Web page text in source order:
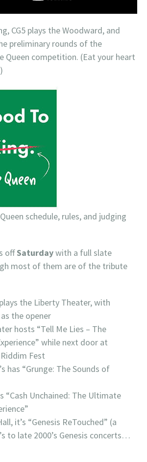
CG5 plays the Woodward, and
preliminary rounds of the
Queen competition. (Eat your heart
schedule, rules, and judging
offSaturdaywith a full slate
most of them are of the tribute
the Liberty Theater, with
the opener
hosts “Tell Me Lies – The
while next door at
Fest
has “Grunge: The Sounds of
“Cash Unchained: The Ultimate
it’s “Genesis ReTouched” (a
to late 2000’s Genesis concerts…